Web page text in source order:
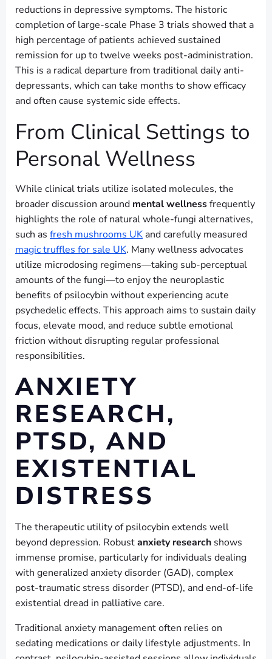
reductions in depressive symptoms. The historic
completion of large-scale Phase 3 trials showed that a
high percentage of patients achieved sustained
remission for up to twelve weeks post-administration.
This is a radical departure from traditional daily anti-
depressants, which can take months to show efficacy
and often cause systemic side effects.
From Clinical Settings to
Personal Wellness
While clinical trials utilize isolated molecules, the
broader discussion around mental wellnessfrequently
highlights the role of natural whole-fungi alternatives,
such as fresh mushrooms UK and carefully measured
magic truffles for sale UK. Many wellness advocates
utilize microdosing regimens—taking sub-perceptual
amounts of the fungi—to enjoy the neuroplastic
benefits of psilocybin without experiencing acute
psychedelic effects. This approach aims to sustain daily
focus, elevate mood, and reduce subtle emotional
friction without disrupting regular professional
responsibilities.
ANXIETY
RESEARCH,
PTSD, AND
EXISTENTIAL
DISTRESS
The therapeutic utility of psilocybin extends well
beyond depression. Robustanxiety research shows
immense promise, particularly for individuals dealing
with generalized anxiety disorder (GAD), complex
post-traumatic stress disorder (PTSD), and end-of-life
existential dread in palliative care.
Traditional anxiety management often relies on
sedating medications or daily lifestyle adjustments. In